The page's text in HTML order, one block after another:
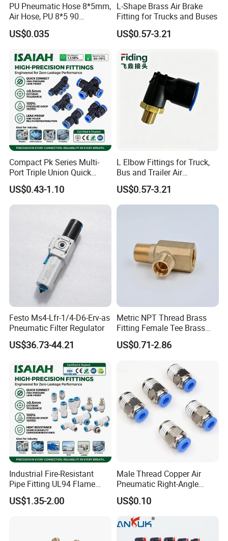
PU Pneumatic Hose 8*5mm,
Air Hose, PU 8*5 90
Meter/Roll
US$0.035
L-Shape Brass Air Brake
Fitting for Trucks and Buses
US$0.57-3.21
Compact Pk Series Multi-
Port Triple Union Quick
Release Push to Connect Air
Hose Connector 1/4 5/16
3/8 Inch Industrial Precision
US$0.43-1.10
L Elbow Fittings for Truck,
Bus and Trailer Air
Brake/Pneumatic System
US$0.57-3.21
Festo Ms4-Lfr-1/4-D6-Erv-as
Pneumatic Filter Regulator
US$36.73-44.21
Metric NPT Thread Brass
Fitting Female Tee Brass
Pipe Fitting
US$0.71-2.86
Industrial Fire-Resistant
Pipe Fitting UL94 Flame
Retardant Connector Spatter
Resistant Pneumatic Air
Assembly Line
US$1.35-2.00
Male Thread Copper Air
Pneumatic Right-Angle
Threaded Joint Brass Nickel
Plating on High Quality
Plastic Quick Connect
Fitting
US$0.10